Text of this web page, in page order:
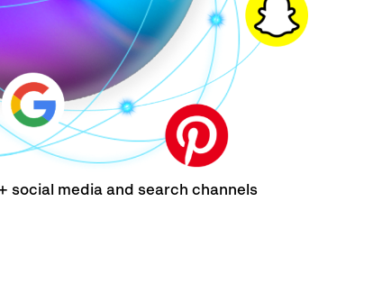
social media and search channels